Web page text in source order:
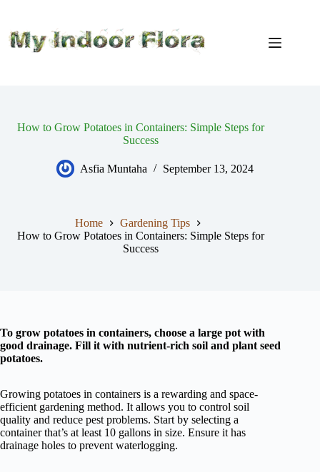
content
How to Grow Potatoes in Containers: Simple Steps for
Success
Asfia Muntaha September 13, 2024
Home
Gardening Tips
How to Grow Potatoes in Containers: Simple Steps for
Success
To grow potatoes in containers, choose a large pot with
good drainage. Fill it with nutrient-rich soil and plant seed
potatoes.
Growing potatoes in containers is a rewarding and space-
efficient gardening method. It allows you to control soil
quality and reduce pest problems. Start by selecting a
container that’s at least 10 gallons in size. Ensure it has
drainage holes to prevent waterlogging.